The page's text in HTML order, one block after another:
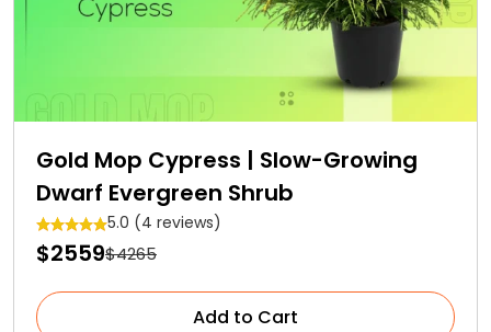
Gold Mop Cypress | Slow-Growing
Dwarf Evergreen Shrub
5.0 (4 reviews)
$2559$4265
Add to Cart